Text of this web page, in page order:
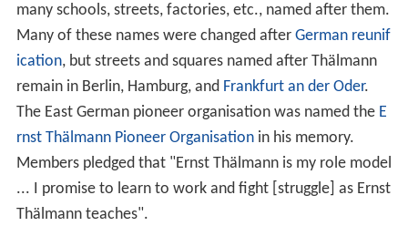
many schools, streets, factories, etc., named after them.
Many of these names were changed after German reunif
ication, but streets and squares named after Thälmann
remain in Berlin, Hamburg, and Frankfurt an der Oder.
The East German pioneer organisation was named the E
rnst Thälmann Pioneer Organisationin his memory.
Members pledged that "Ernst Thälmann is my role model
... I promise to learn to work and fight [struggle] as Ernst
Thälmann teaches".